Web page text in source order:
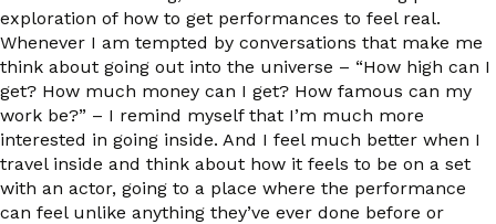
exploration of how to get performances to feel real.
Whenever I am tempted by conversations that make me
think about going out into the universe – “How high can I
get? How much money can I get? How famous can my
work be?” – I remind myself that I’m much more
interested in going inside. And I feel much better when I
travel inside and think about how it feels to be on a set
with an actor, going to a place where the performance
can feel unlike anything they’ve ever done before or